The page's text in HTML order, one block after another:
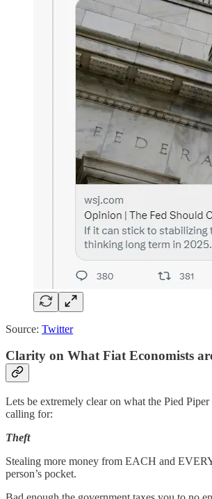
Source: Twitter
Clarity on What Fiat Economists
Lets be extremely clear on what the Pied
calling for:
Theft
Stealing more money from EACH and
person’s pocket.